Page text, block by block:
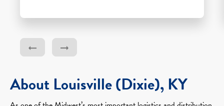
About Louisville (Dixie), KY